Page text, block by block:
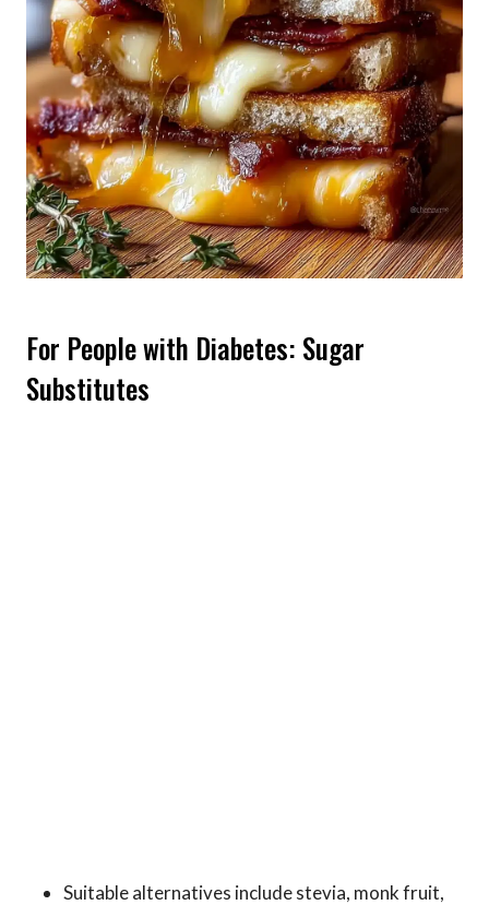
For People with Diabetes: Sugar
Substitutes
Suitable alternatives include stevia, monk fruit,